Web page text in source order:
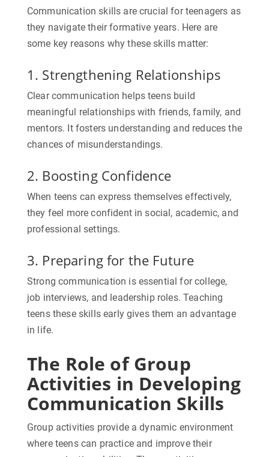
Communication skills are crucial for teenagers as
they navigate their formative years. Here are
some key reasons why these skills matter:
1. Strengthening Relationships
Clear communication helps teens build
meaningful relationships with friends, family, and
mentors. It fosters understanding and reduces the
chances of misunderstandings.
2. Boosting Confidence
When teens can express themselves effectively,
they feel more confident in social, academic, and
professional settings.
3. Preparing for the Future
Strong communication is essential for college,
job interviews, and leadership roles. Teaching
teens these skills early gives them an advantage
in life.
The Role of Group
Activities in Developing
Communication Skills
Group activities provide a dynamic environment
where teens can practice and improve their